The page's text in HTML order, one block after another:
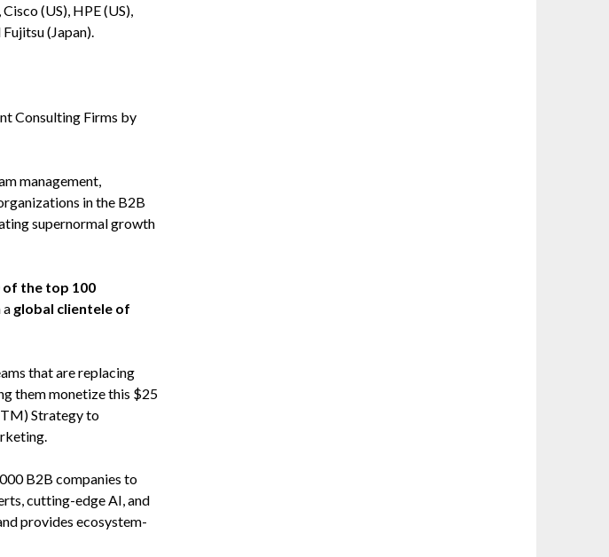
(US), HPE (US),
(Japan).
Consulting Firms by
management,
in the B2B
supernormal growth
of the top 100
a global clientele of
that are replacing
them monetize this $25
Strategy to
B2B companies to
cutting-edge AI, and
provides ecosystem-